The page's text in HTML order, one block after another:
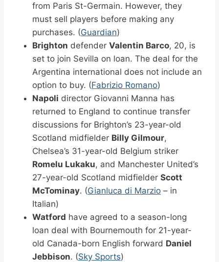
from Paris St-Germain. However, they
must sell players before making any
purchases. (Guardian)
Brighton defender Valentin Barco, 20, is
set to join Sevilla on loan. The deal for the
Argentina international does not include an
option to buy. (Fabrizio Romano)
Napoli director Giovanni Manna has
returned to England to continue transfer
discussions for Brighton’s 23-year-old
Scotland midfielder Billy Gilmour,
Chelsea’s 31-year-old Belgium striker
Romelu Lukaku, and Manchester United’s
27-year-old Scotland midfielder Scott
McTominay. (Gianluca di Marzio – in
Italian)
Watford have agreed to a season-long
loan deal with Bournemouth for 21-year-
old Canada-born English forward Daniel
Jebbison. (Sky Sports)